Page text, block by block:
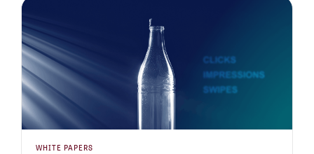
WHITE PAPERS